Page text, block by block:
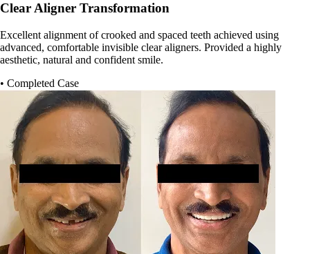
Clear Aligner Transformation
Excellent alignment of crooked and spaced teeth achieved using
advanced, comfortable invisible clear aligners. Provided a highly
aesthetic, natural and confident smile.
• Completed Case